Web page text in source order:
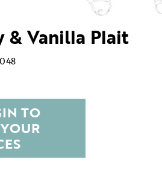
& Vanilla Plait
TO